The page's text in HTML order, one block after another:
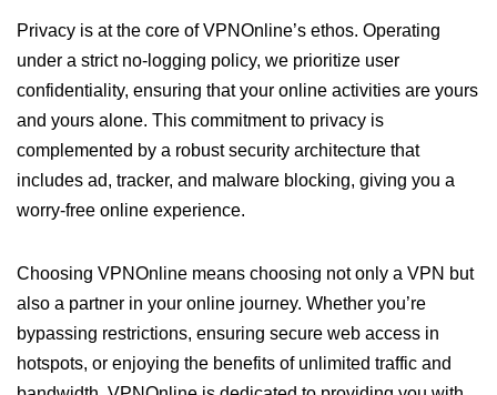
Privacy is at the core of VPNOnline’s ethos. Operating
under a strict no-logging policy, we prioritize user
confidentiality, ensuring that your online activities are yours
and yours alone. This commitment to privacy is
complemented by a robust security architecture that
includes ad, tracker, and malware blocking, giving you a
worry-free online experience.
Choosing VPNOnline means choosing not only a VPN but
also a partner in your online journey. Whether you’re
bypassing restrictions, ensuring secure web access in
hotspots, or enjoying the benefits of unlimited traffic and